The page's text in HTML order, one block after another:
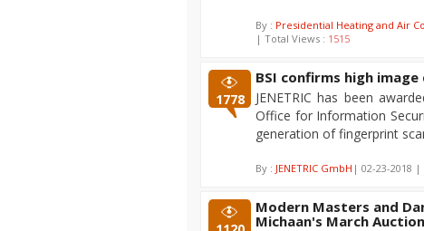
By : Presidential Heating and Air
| Total Views : 1515
1778
BSI confirms high image
JENETRIC has been
Office for Information
generation of fingerprint
By : JENETRIC GmbH | 02-23-2018
Modern Masters and
Michaan's March